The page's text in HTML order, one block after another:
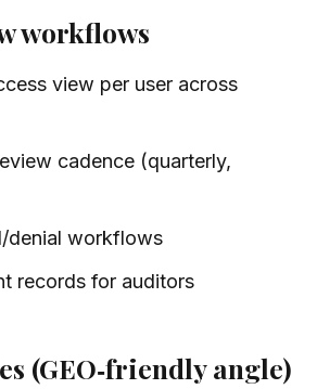
workflows
view per user across
cadence (quarterly,
denial workflows
records for auditors
(GEO‑friendly angle)